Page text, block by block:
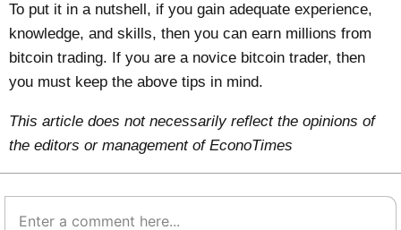
To put it in a nutshell, if you gain adequate experience,
knowledge, and skills, then you can earn millions from
bitcoin trading. If you are a novice bitcoin trader, then
you must keep the above tips in mind.
This article does not necessarily reflect the opinions of
the editors or management of EconoTimes